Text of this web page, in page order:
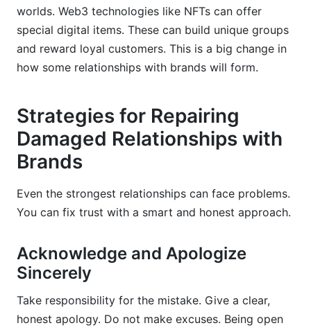
worlds. Web3 technologies like NFTs can offer
special digital items. These can build unique groups
and reward loyal customers. This is a big change in
how some relationships with brands will form.
Strategies for Repairing
Damaged Relationships with
Brands
Even the strongest relationships can face problems.
You can fix trust with a smart and honest approach.
Acknowledge and Apologize
Sincerely
Take responsibility for the mistake. Give a clear,
honest apology. Do not make excuses. Being open